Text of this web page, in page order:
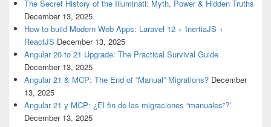
The Secret History of the Illuminati: Myth, Power & Hidden Truths
December 13, 2025
How to build Modern Web Apps: Laravel 12 + InertiaJS +
ReactJS December 13, 2025
Angular 20 to 21 Upgrade: The Practical Survival Guide
December 13, 2025
Angular 21 & MCP: The End of “Manual” Migrations? December
13, 2025
Angular 21 y MCP: ¿El fin de las migraciones “manuales”?’
December 13, 2025